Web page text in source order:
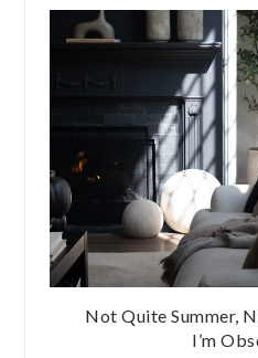
Not Quite Summer,
I’m